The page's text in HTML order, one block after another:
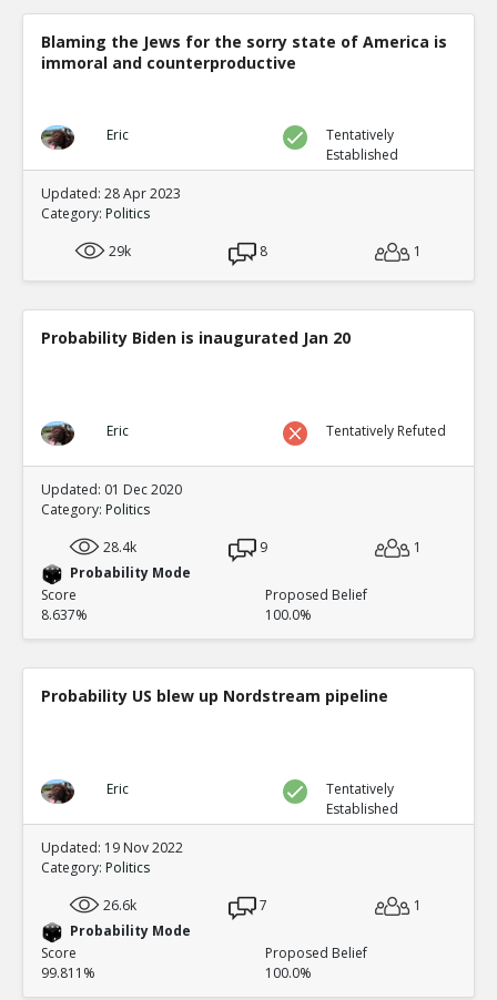
Blaming the Jews for the sorry state of America is
immoral and counterproductive
Eric
Tentatively
Established
Updated: 28 Apr 2023
Category: Politics
29k
8 1
Probability Biden is inaugurated Jan 20
Eric Tentatively Refuted
Updated: 01 Dec 2020
Category: Politics
28.4k
9
1
Probability Mode
Score
8.637%
Proposed Belief
100.0%
Probability US blew up Nordstream pipeline
Eric
Tentatively
Established
Updated: 19 Nov 2022
Category: Politics
26.6k
7
1
Probability Mode
Score
99.811%
Proposed Belief
100.0%